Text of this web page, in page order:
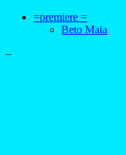
=premiere =
Beto Maia
–